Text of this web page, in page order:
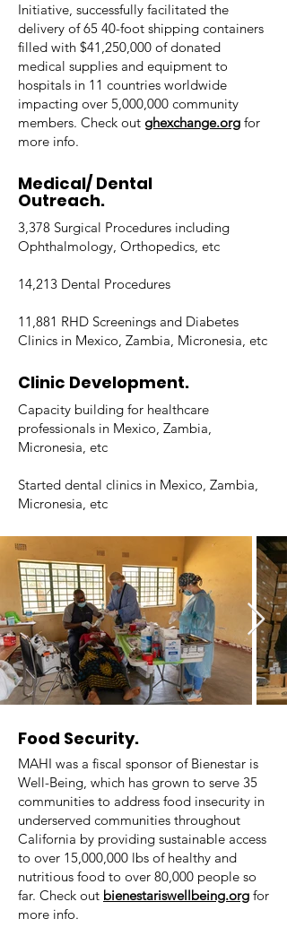
Initiative, successfully facilitated the
delivery of 65 40-foot shipping containers
filled with $41,250,000 ofdonated
medical supplies and equipment to
hospitals in 11 countries worldwide
impacting over 5,000,000 community
members. Check out ghexchange.org for
more info.
Medical/ Dental
Outreach.
3,378 Surgical Procedures including
Ophthalmology, Orthopedics, etc
14,213 Dental Procedures
11,881 RHD Screenings and Diabetes
Clinics in Mexico, Zambia, Micronesia, etc
Clinic Development.
Capacity building for healthcare
professionals in Mexico, Zambia,
Micronesia, etc
Started dental clinics in Mexico, Zambia,
Micronesia, etc
Food Security.
MAHI was a fiscal sponsor of Bienestar is
Well-Being, which has grown to serve 35
communities to address food insecurity in
underserved communities throughout
California by providing sustainable access
to over 15,000,000 lbs of healthy and
nutritious food to over 80,000 people so
far. Check out bienestariswellbeing.org for
more info.